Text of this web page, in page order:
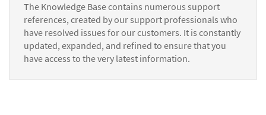
The Knowledge Base contains numerous support
references, created by our support professionals who
have resolved issues for our customers. It is constantly
updated, expanded, and refined to ensure that you
have access to the very latest information.